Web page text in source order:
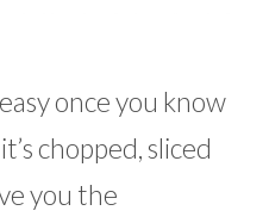
once you know
chopped, sliced
you the